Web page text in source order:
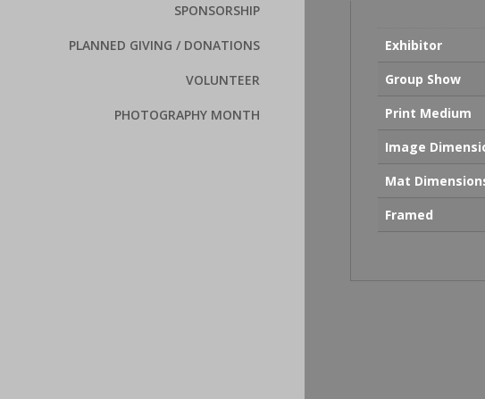
SPONSORSHIP
PLANNED GIVING / DONATIONS
VOLUNTEER
PHOTOGRAPHY MONTH
Exhibitor
Group Show
Print Medium
Image
Mat
Framed